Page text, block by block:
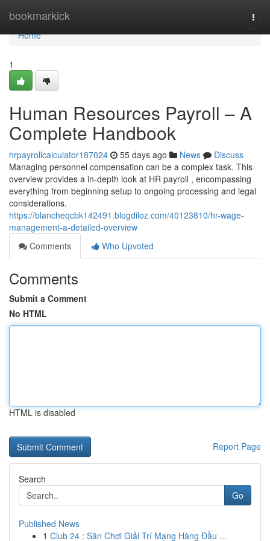
bookmarkick
Home
Home
1
Human Resources Payroll – A
Complete Handbook
hrpayrollcalculator187024 55 days ago News
Discuss
Managing personnel compensation can be a complex task. This
overview provides a in-depth look at HR payroll , encompassing
everything from beginning setup to ongoing processing and legal
considerations.
https://blancheqcbk142491.blogdiloz.com/40123810/hr-wage-
management-a-detailed-overview
Comments
Who Upvoted
Comments
Submit a Comment
No HTML
HTML is disabled
Report Page
Search
Go
Published News
1 Club 24 : Sân Chơi Giải Trí Mạng Hàng Đầu ...